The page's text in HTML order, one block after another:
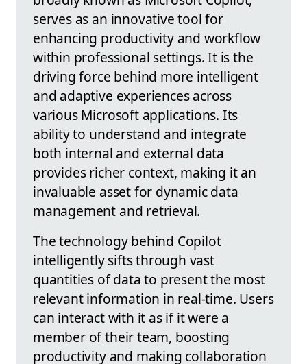
serves as an innovative tool for
enhancing productivity and workflow
within professional settings. It is the
driving force behind more intelligent
and adaptive experiences across
various Microsoft applications. Its
ability to understand and integrate
both internal and external data
provides richer context, making it an
invaluable asset for dynamic data
management and retrieval.
The technology behind Copilot
intelligently sifts through vast
quantities of data to present the most
relevant information in real-time. Users
can interact with it as if it were a
member of their team, boosting
productivity and making collaboration